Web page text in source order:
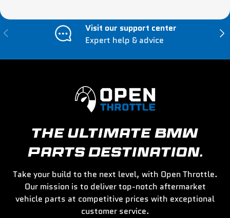
Previous
Visit our support center
Expert help & advice
THE ULTIMATE BMW
PARTS DESTINATION.
Take your build to the next level, with Open Throttle.
Our mission is to deliver top-notch aftermarket
vehicle parts at competitive prices with exceptional
customer service.